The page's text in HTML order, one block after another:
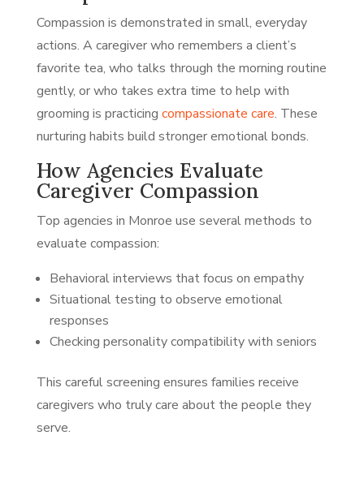
Compassion is demonstrated in small, everyday
actions. A caregiver who remembers a client’s
favorite tea, who talks through the morning routine
gently, or who takes extra time to help with
grooming is practicing compassionate care. These
nurturing habits build stronger emotional bonds.
How Agencies Evaluate
Caregiver Compassion
Top agencies in Monroe use several methods to
evaluate compassion:
Behavioral interviews that focus on empathy
Situational testing to observe emotional
responses
Checking personality compatibility with seniors
This careful screening ensures families receive
caregivers who truly care about the people they
serve.